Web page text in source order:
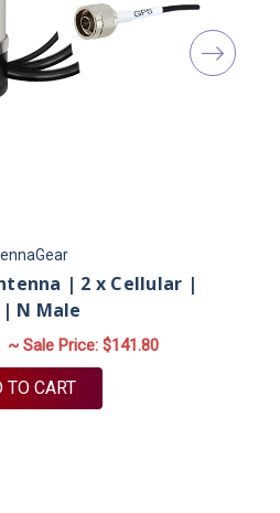
| 2 x Cellular |
| N Male
~ Sale Price: $141.80
TO CART